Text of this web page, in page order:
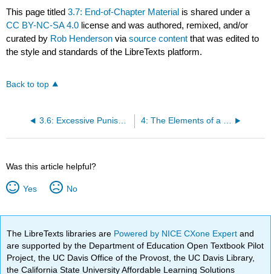
This page titled3.7: End-of-Chapter Material is shared under a
CC BY-NC-SA 4.0 license and was authored, remixed, and/or
curated by Rob Henderson viasource content that was edited to
the style and standards of the LibreTexts platform.
Back to top
3.6: Excessive Punishment 4: The Elements of a Crime
Was this article helpful?
Yes No
The LibreTexts libraries are Powered by NICE CXone Expertand
are supported by the Department of Education Open Textbook Pilot
Project, the UC Davis Office of the Provost, the UC Davis Library,
the California State University Affordable Learning Solutions